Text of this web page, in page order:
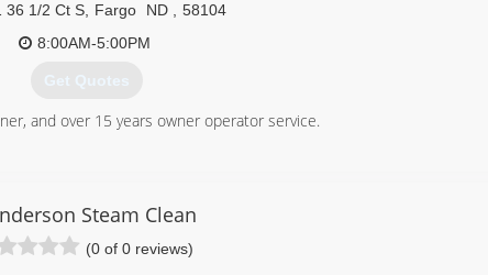
(701) 412-4776
36 1/2 Ct S Fargo ND
58104
8:00AM-5:00PM
Get Quotes
and over 15 years owner operator service.
Steam Clean
(0 of 0 reviews)